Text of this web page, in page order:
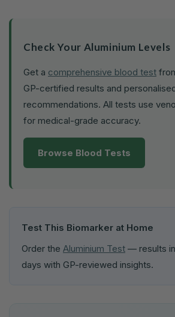
Check Your Aluminium Levels
Get a comprehensive blood test
GP-certified results and
recommendations. All tests use
for medical-grade accuracy.
Browse Blood Tests
Test This Biomarker at Home
Order the Aluminium Test — results
days with GP-reviewed insights.